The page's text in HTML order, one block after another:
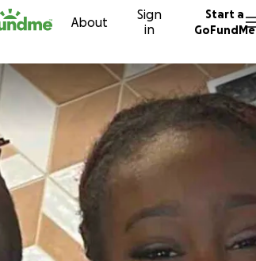
About
Sign
in
Start a
GoFundMe